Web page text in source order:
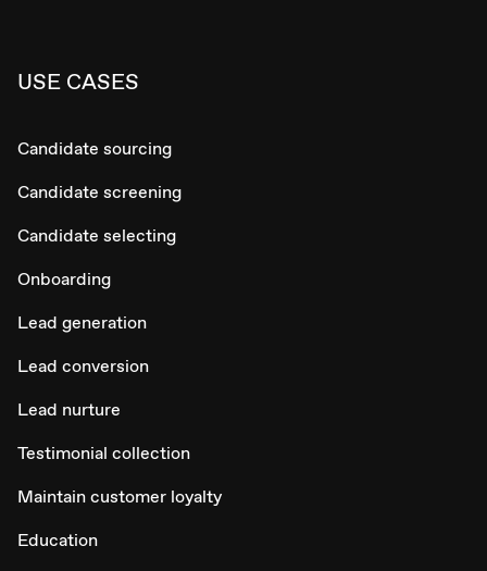
USE CASES
Candidate sourcing
Candidate screening
Candidate selecting
Onboarding
Lead generation
Lead conversion
Lead nurture
Testimonial collection
Maintain customer loyalty
Education